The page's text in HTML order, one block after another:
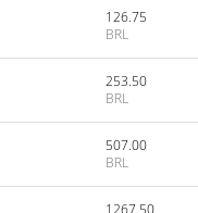
126.75
BRL
253.50
BRL
507.00
BRL
1267.50